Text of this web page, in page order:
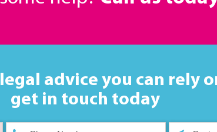
advice you can rely
get in touch today